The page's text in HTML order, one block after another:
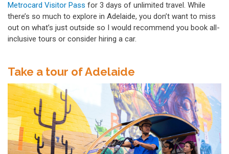
Metrocard Visitor Pass for 3 days of unlimited travel. While
there’s so much to explore in Adelaide, you don’t want to miss
out on what’s just outside so I would recommend you book all-
inclusive tours or consider hiring a car.
Take a tour of Adelaide